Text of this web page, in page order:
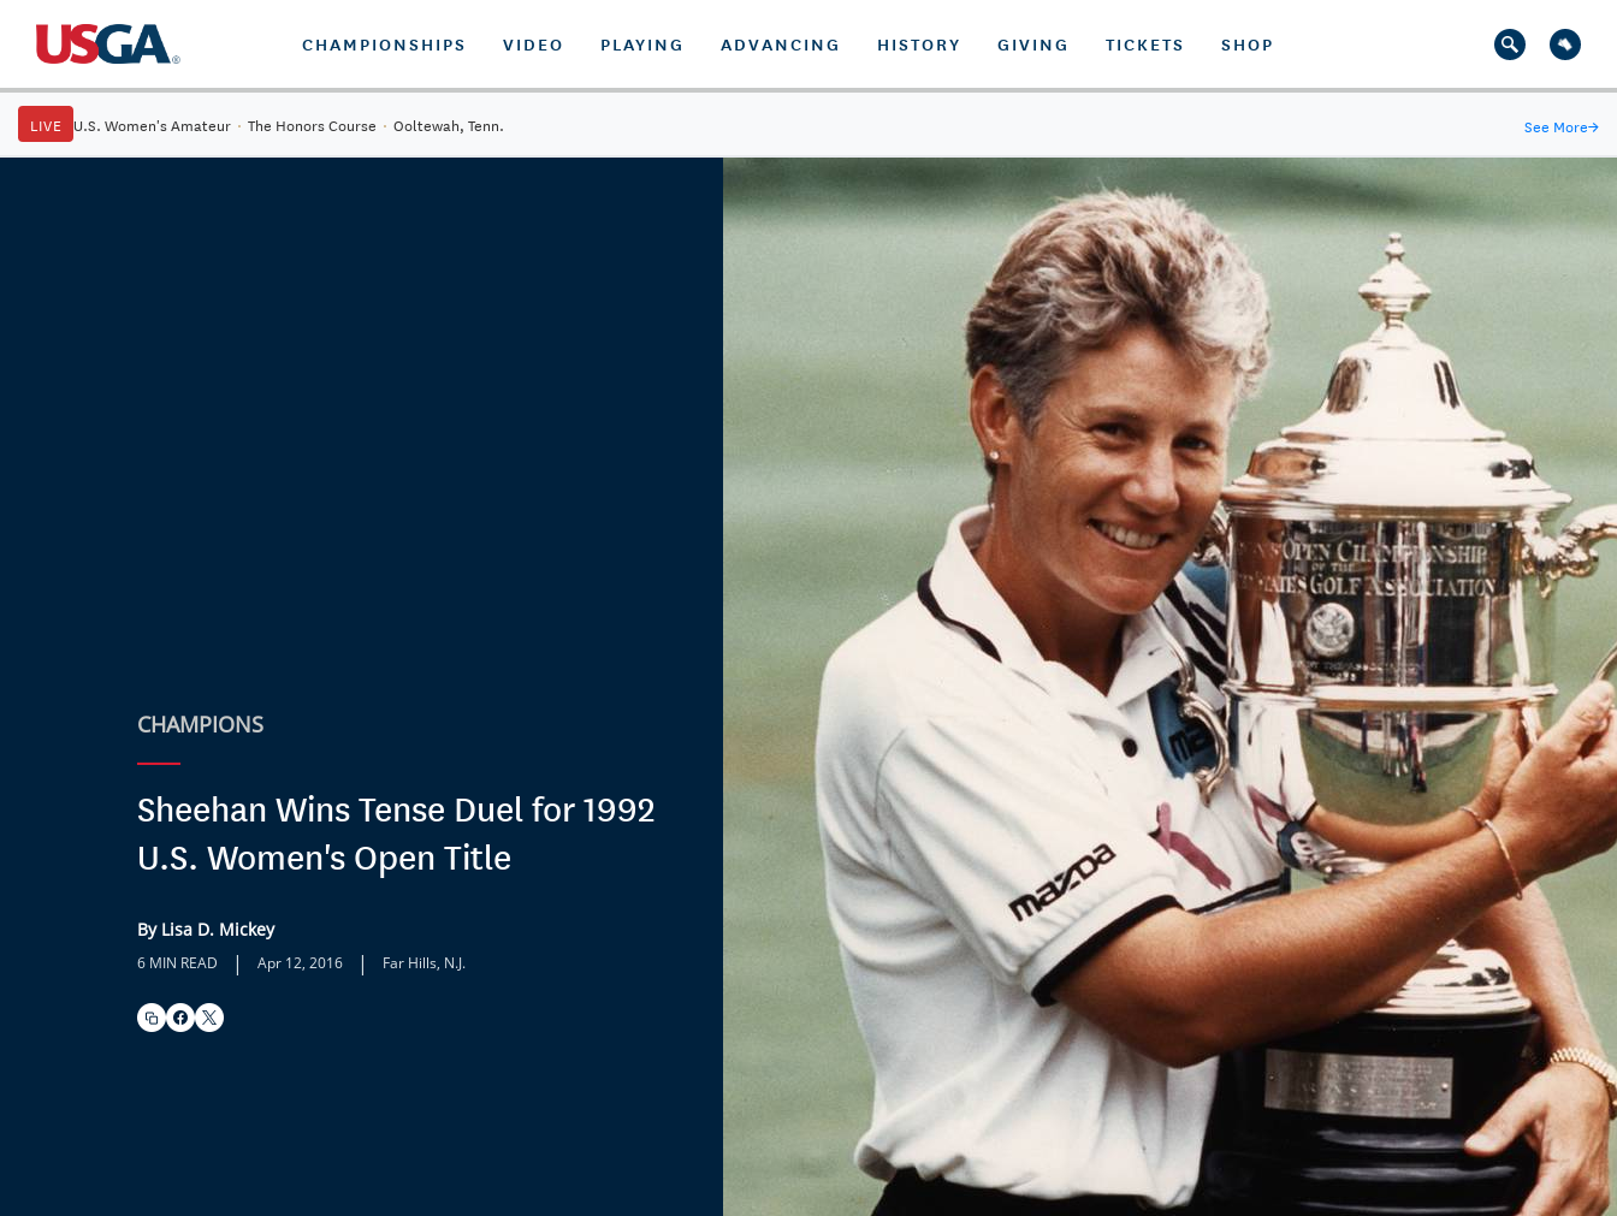
CHAMPIONSHIPS VIDEO PLAYING ADVANCING HISTORY GIVING TICKETS SHOP
LIVE U.S. Women's Amateur · The Honors Course · Ooltewah, Tenn. See More→
CHAMPIONS
Sheehan Wins Tense Duel for 1992
U.S. Women's Open Title
By Lisa D. Mickey
6 MIN READ | Apr 12, 2016 | Far Hills, N.J.